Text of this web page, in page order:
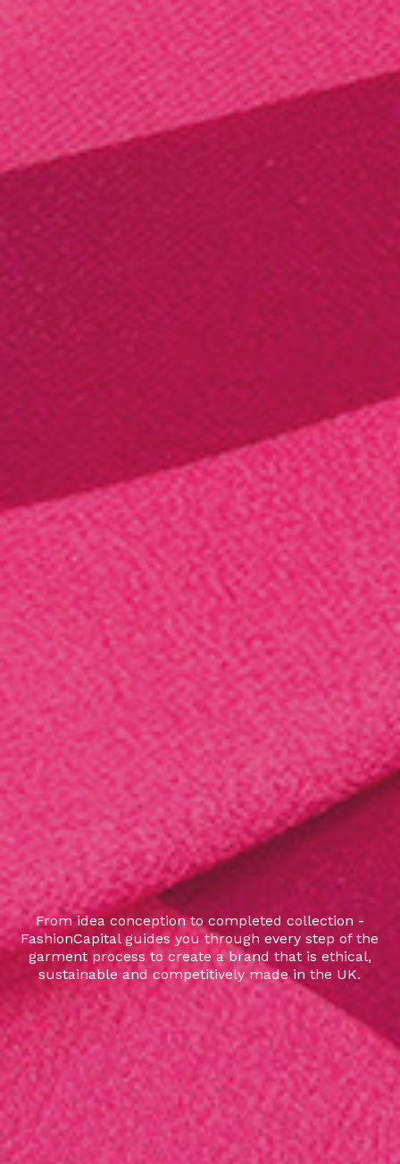
From idea conception to completed collection -
FashionCapital guides you through every step of the
garment process to create a brand that is ethical,
sustainable and competitively made in the UK.